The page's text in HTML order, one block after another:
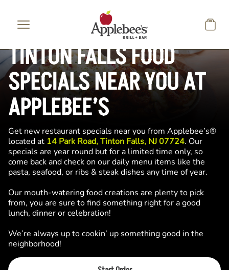
TINTON FALLS FOOD
SPECIALS NEAR YOU AT
APPLEBEE’S
Get new restaurant specials near you from Applebee’s®
located at 14 Park Road, Tinton Falls, NJ 07724. Our
specials are year round but for a limited time only, so
come back and check on our daily menu items like the
pasta, seafood, or ribs & steak dishes any time of year.
Our mouth-watering food creations are plenty to pick
from, you are sure to find something right for a good
lunch, dinner or celebration!
We’re always up to cookin’ up something good in the
neighborhood!